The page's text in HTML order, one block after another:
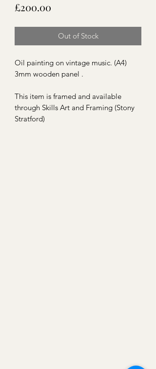
£200.00
Out of Stock
Oil painting on vintage music. (A4)
3mm wooden panel .
This item is framed and available
through Skills Art and Framing (Stony
Stratford)